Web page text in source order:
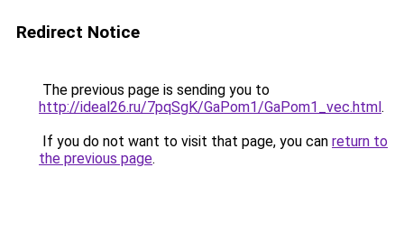
Redirect Notice
The previous page is sending you to
http://ideal26.ru/7pqSgK/GaPom1/GaPom1_vec.html.
If you do not want to visit that page, you can return to
the previous page.